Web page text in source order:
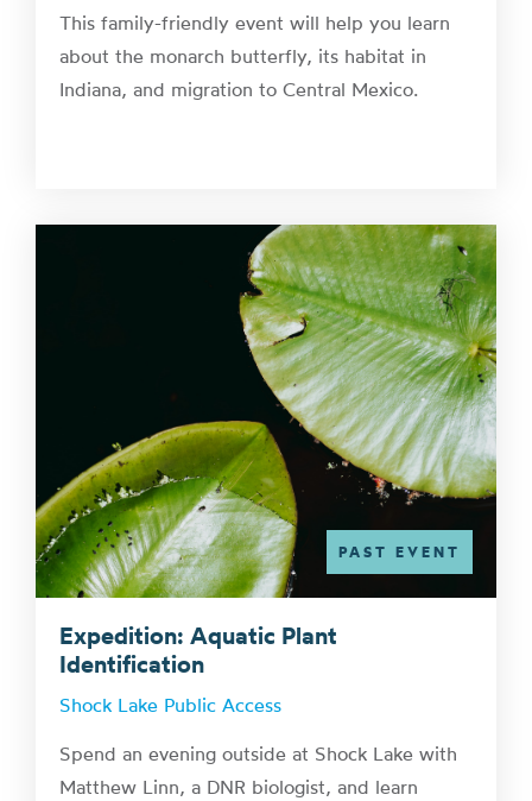
This family-friendly event will help you learn
about the monarch butterfly, its habitat in
Indiana, and migration to Central Mexico.
PAST EVENT
Expedition: Aquatic Plant
Identification
Shock Lake Public Access
Spend an evening outside at Shock Lake with
Matthew Linn, a DNR biologist, and learn